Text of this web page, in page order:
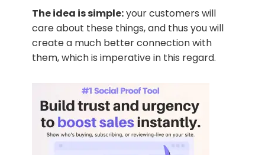
The idea is simple:your customers will
care about these things, and thus you will
create a much better connection with
them, which is imperative in this regard.